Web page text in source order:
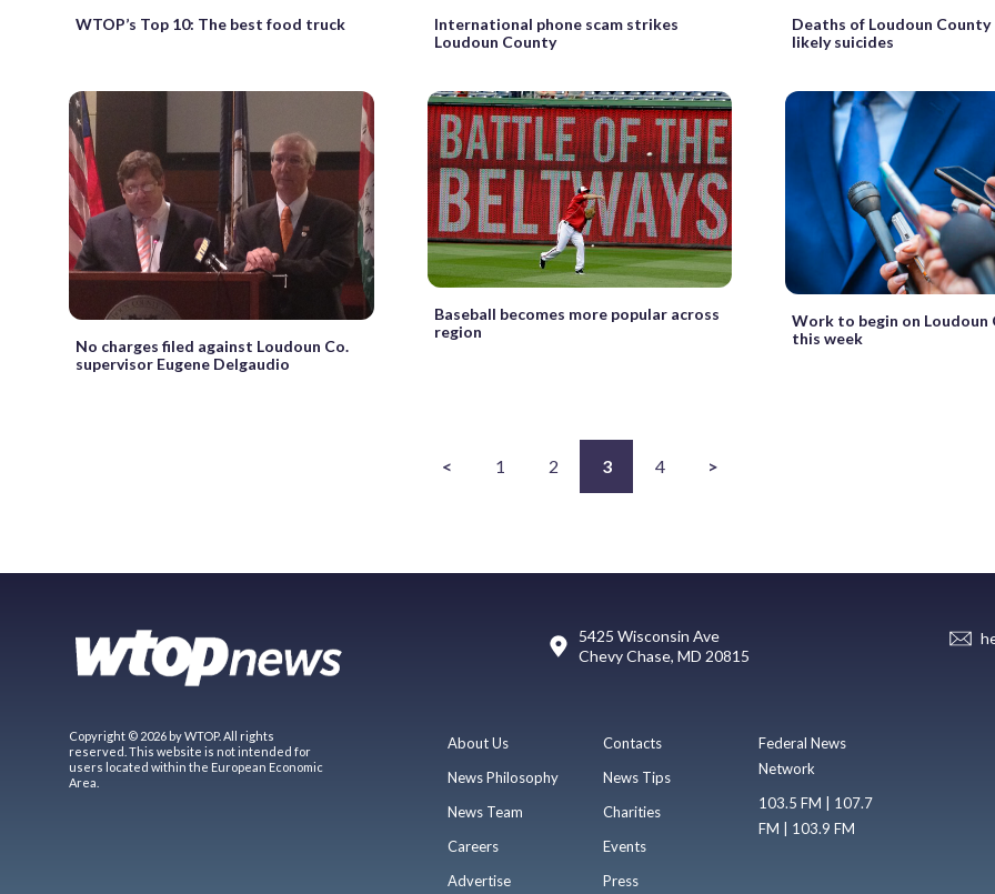
WTOP’s Top 10: The best food truck
International phone scam strikes
Loudoun County
Deaths of Loudoun County
likely suicides
No charges filed against Loudoun Co.
supervisor Eugene Delgaudio
Baseball becomes more popular across
region
Work to begin on Loudoun
this week
< 1 2 3 4 >
5425 Wisconsin Ave
Chevy Chase, MD 20815
Copyright © 2026 by WTOP. All rights
reserved. This website is not intended for
users located within the European Economic
Area.
About Us
News Philosophy
News Team
Careers
Advertise
Contacts
News Tips
Charities
Events
Press
Federal News
Network
103.5 FM | 107.7
FM | 103.9 FM